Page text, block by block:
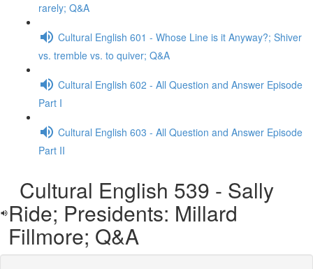
rarely; Q&A
Cultural English 601 - Whose Line is it Anyway?; Shiver
vs. tremble vs. to quiver; Q&A
Cultural English 602 - All Question and Answer Episode
Part I
Cultural English 603 - All Question and Answer Episode
Part II
Cultural English 539 - Sally
Ride; Presidents: Millard
Fillmore; Q&A